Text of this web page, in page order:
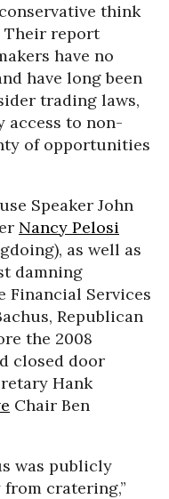
think
Their report
have no
have long been
trading laws,
access to non-
of opportunities
Speaker John
Nancy Pelosi
as well as
damning
Financial Services
Republican
the 2008
closed door
Hank
Chair Ben
was publicly
cratering,”